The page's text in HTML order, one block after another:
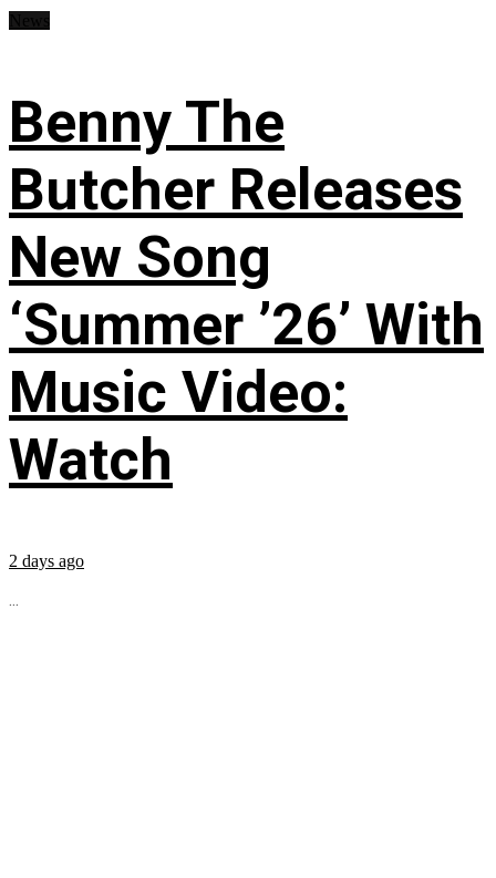
Benny The
Butcher Releases
New Song
‘Summer ’26’ With
Music Video:
Watch
2 days ago
...